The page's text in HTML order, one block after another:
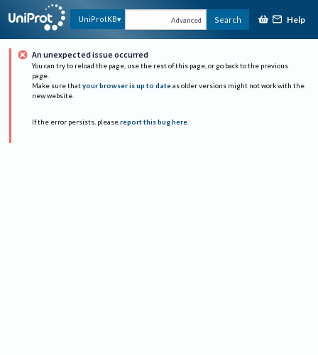
UniProtKB Advanced Search Help
An unexpected issue occurred
You can try to reload the page, use the rest of this page, or go back to the previous
page.
Make sure that your browser is up to date as older versions might not work with the
new website.
If the error persists, please report this bug here.